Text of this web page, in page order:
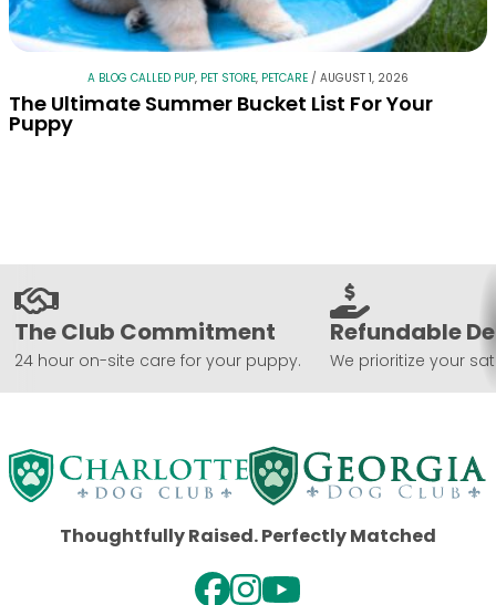
A BLOG CALLED PUP, PET STORE, PETCARE / AUGUST 1, 2026
The Ultimate Summer Bucket List For Your
Puppy
The Club Commitment
24 hour on-site care for your puppy.
Refundable
We prioritize your
Thoughtfully Raised. Perfectly Matched